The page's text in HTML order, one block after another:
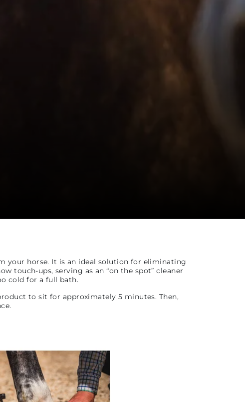
your horse. It is an ideal solution for eliminating
touch-ups, serving as an “on the spot” cleaner
cold for a full bath.
to sit for approximately 5 minutes. Then,